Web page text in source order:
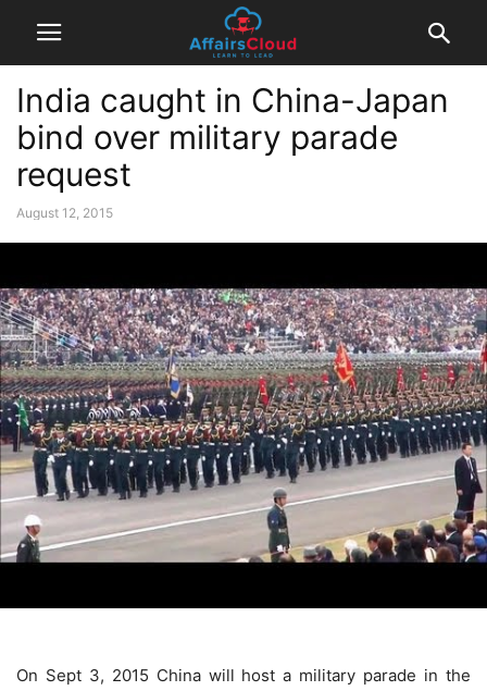
India caught in China-Japan
bind over military parade
request
August 12, 2015
On Sept 3, 2015 China will host a military parade in the